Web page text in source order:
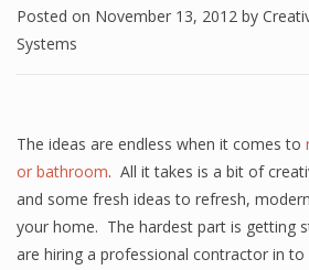
Posted on November 13, 2012 by
Systems
The ideas are endless when it comes to
or bathroom. All it takes is a bit of
and some fresh ideas to refresh,
your home. The hardest part is getting
are hiring a professional contractor in